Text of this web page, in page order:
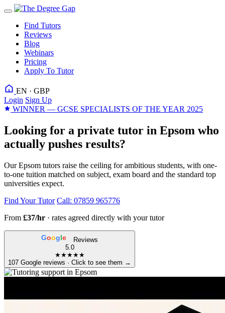
Find Tutors
Reviews
Blog
Webinars
Pricing
Apply To Tutor
EN · GBP
Login Sign Up
WINNER — GCSE SPECIALISTS OF THE YEAR 2025
Looking for a private tutor in Epsom who
actually pushes results?
Our Epsom tutors raise the ceiling for ambitious students, with one-
to-one tuition matched on subject, exam board and the standard top
universities expect.
Find Your Tutor Call: 07859 965776
From £37/hr · rates agreed directly with your tutor
Google
Reviews
5.0
★★★★★
107 Google reviews · Click to see them →